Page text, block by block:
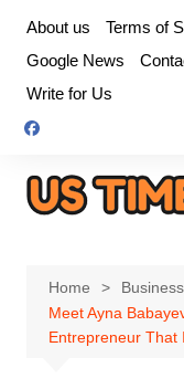
content
About us Terms of
Google News
Write for Us
Home
Business
Meet Ayna
Entrepreneur That